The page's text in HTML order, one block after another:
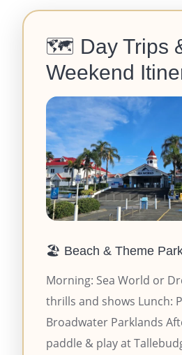
🗺️ Day Trips
Weekend
🏖️ Beach & Theme
Morning: Sea World or
thrills and shows Lunch:
Broadwater Parklands
paddle & play at